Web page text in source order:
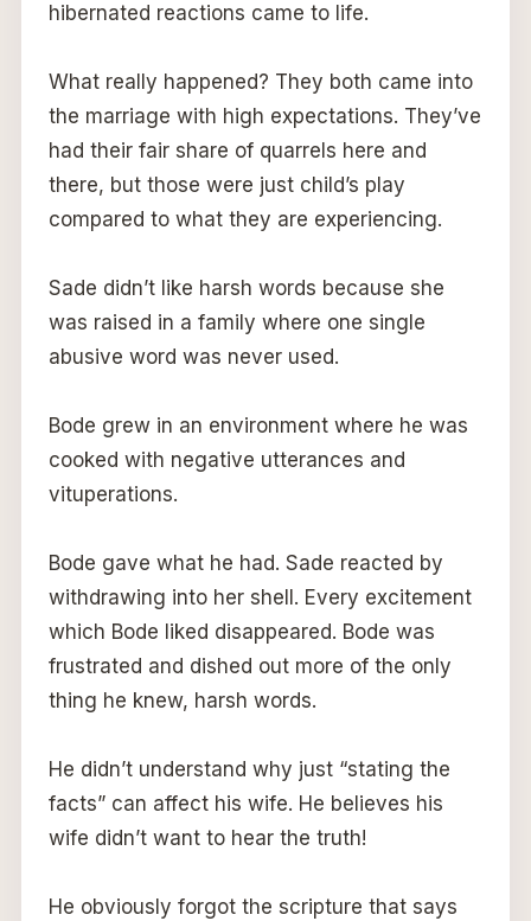
hibernated reactions came to life.
What really happened? They both came into
the marriage with high expectations. They’ve
had their fair share of quarrels here and
there, but those were just child’s play
compared to what they are experiencing.
Sade didn’t like harsh words because she
was raised in a family where one single
abusive word was never used.
Bode grew in an environment where he was
cooked with negative utterances and
vituperations.
Bode gave what he had. Sade reacted by
withdrawing into her shell. Every excitement
which Bode liked disappeared. Bode was
frustrated and dished out more of the only
thing he knew, harsh words.
He didn’t understand why just “stating the
facts” can affect his wife. He believes his
wife didn’t want to hear the truth!
He obviously forgot the scripture that says